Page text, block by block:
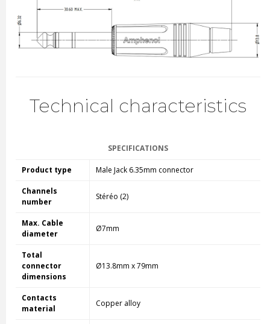
Technical characteristics
SPECIFICATIONS
Product type Male Jack 6.35mm connector
Channels
number
Stéréo (2)
Max. Cable
diameter
Ø7mm
Total
connector
dimensions
Ø13.8mm x 79mm
Contacts
material
Copper alloy